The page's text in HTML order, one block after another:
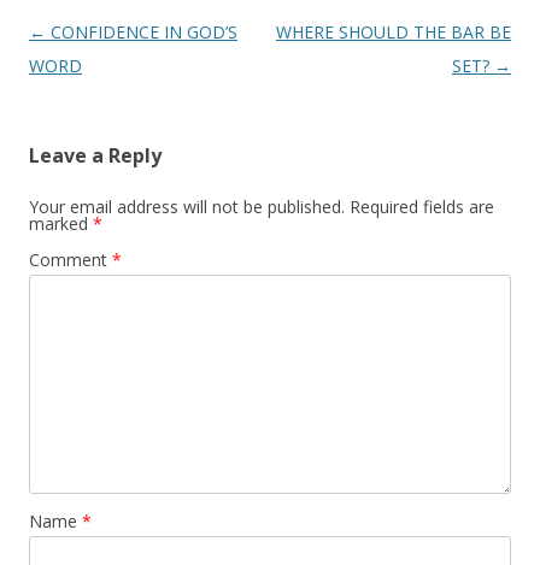
Post
navigation
← CONFIDENCE IN GOD’S
WORD
WHERE SHOULD THE BAR BE
SET? →
Leave a Reply
Your email address will not be published. Required fields are
marked *
Comment *
Name *